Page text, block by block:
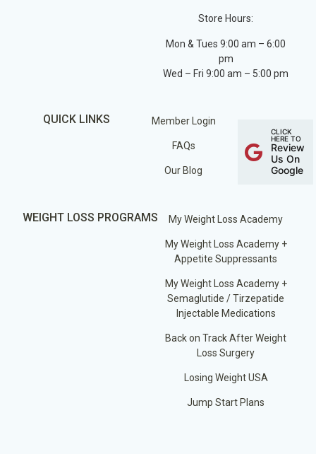
Store Hours:
Mon & Tues 9:00 am – 6:00
pm
Wed – Fri 9:00 am – 5:00 pm
QUICK LINKS Member Login
FAQs
Our Blog
CLICK
HERE TO
Review
Us On
Google
WEIGHT LOSS PROGRAMS My Weight Loss Academy
My Weight Loss Academy +
Appetite Suppressants
My Weight Loss Academy +
Semaglutide / Tirzepatide
Injectable Medications
Back on Track After Weight
Loss Surgery
Losing Weight USA
Jump Start Plans